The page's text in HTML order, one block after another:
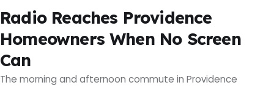
Radio Reaches Providence
Homeowners When No Screen
Can
The morning and afternoon commute in Providence